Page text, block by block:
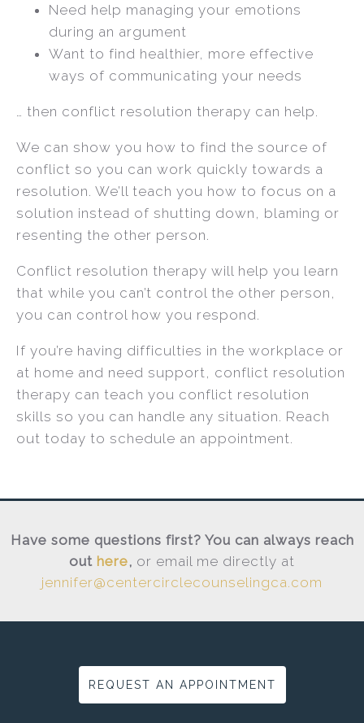
Need help managing your emotions
during an argument
Want to find healthier, more effective
ways of communicating your needs
… then conflict resolution therapy can help.
We can show you how to find the source of
conflict so you can work quickly towards a
resolution. We’ll teach you how to focus on a
solution instead of shutting down, blaming or
resenting the other person.
Conflict resolution therapy will help you learn
that while you can’t control the other person,
you can control how you respond.
If you’re having difficulties in the workplace or
at home and need support, conflict resolution
therapy can teach you conflict resolution
skills so you can handle any situation. Reach
out today to schedule an appointment.
Have some questions first? You can always reach
out here, or email me directly at
jennifer@centercirclecounselingca.com
REQUEST AN APPOINTMENT